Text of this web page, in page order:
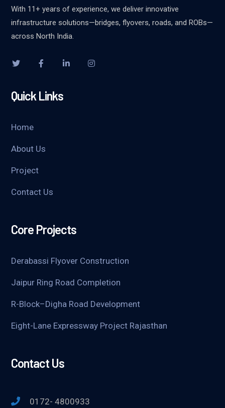
With 11+ years of experience, we deliver innovative
infrastructure solutions—bridges, flyovers, roads, and ROBs—
across North India.
Quick Links
Home
About Us
Project
Contact Us
Core Projects
Derabassi Flyover Construction
Jaipur Ring Road Completion
R-Block–Digha Road Development
Eight-Lane Expressway Project Rajasthan
Contact Us
0172- 4800933